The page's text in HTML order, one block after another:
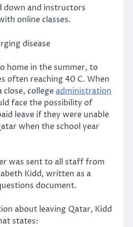
down and instructors
online classes.
disease
home in the summer, to
often reaching 40 C. When
college administration
face the possibility of
leave if they were unable
when the school year
was sent to all staff from
Kidd, written as a
document.
about leaving Qatar, Kidd
states: